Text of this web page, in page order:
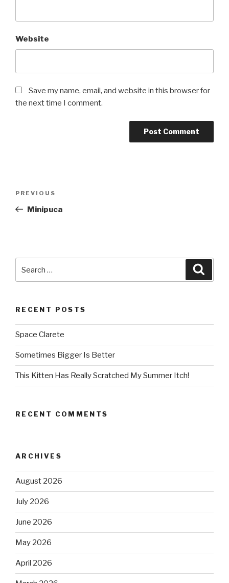
Website
Save my name, email, and website in this browser for
the next time I comment.
Post
Previous
Post
PREVIOUS
Minipuca
RECENT POSTS
Space Clarete
Sometimes Bigger Is Better
This Kitten Has Really Scratched My Summer Itch!
RECENT COMMENTS
ARCHIVES
August 2026
July 2026
June 2026
May 2026
April 2026